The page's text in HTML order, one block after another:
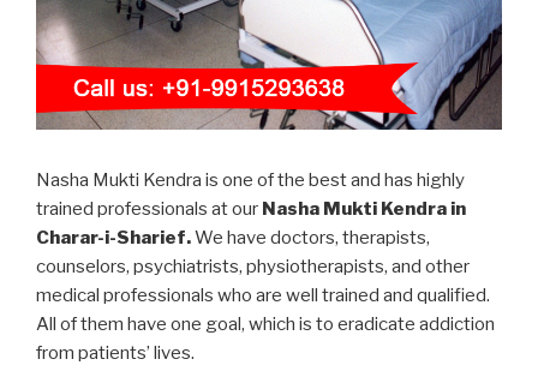
Nasha Mukti Kendra is one of the best and has highly
trained professionals at our Nasha Mukti Kendra in
Charar-i-Sharief.We have doctors, therapists,
counselors, psychiatrists, physiotherapists, and other
medical professionals who are well trained and qualified.
All of them have one goal, which is to eradicate addiction
from patients’ lives.